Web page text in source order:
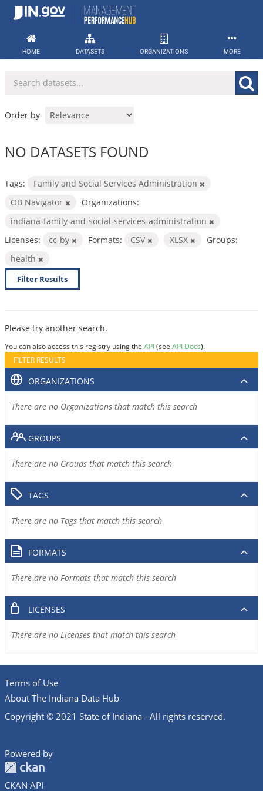
Skip
HOME DATASETS ORGANIZATIONS MORE
Order by
NO DATASETS FOUND
Tags:
Family and Social Services Administration
OB Navigator
Organizations:
indiana-family-and-social-services-administration
Licenses:
cc-by Formats: CSV XLSX
Groups:
health
Filter Results
Please try another search.
You can also access this registry using the API(see API Docs).
FILTER RESULTS
ORGANIZATIONS
There are no Organizations that match this search
GROUPS
There are no Groups that match this search
TAGS
There are no Tags that match this search
FORMATS
There are no Formats that match this search
LICENSES
There are no Licenses that match this search
Terms of Use
About The Indiana Data Hub
Copyright © 2021 State of Indiana - All rights reserved.
Powered by
CKAN API